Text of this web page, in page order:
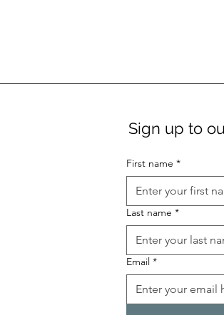
Sign up to
First name *
Last name *
Email *